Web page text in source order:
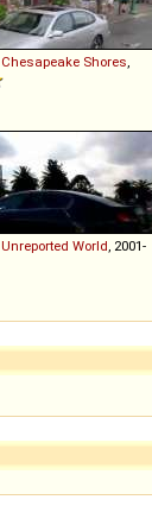
Chesapeake Shores
Unreported World , 2001-